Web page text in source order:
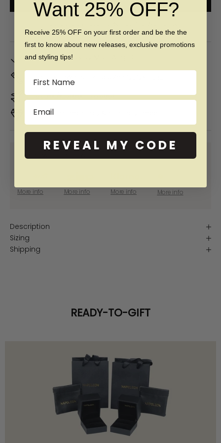
In Stock. Ships by
Don't Know Your Ring Size?
Duties & taxes included
Premium materials & ethically made
SHOP NOW PAY LATER WITH:
More info More info More info More info
Description
Sizing
Shipping
READY-TO-GIFT
Want 25% OFF?
Receive 25% OFF on your first order and be the the
first to know about new releases, exclusive promotions
and styling tips!
Name
Email
REVEAL MY CODE